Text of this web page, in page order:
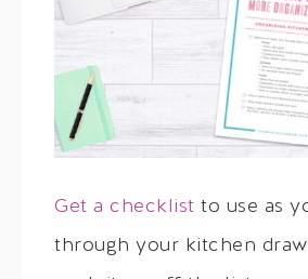
Get a checklist to use as
through your kitchen